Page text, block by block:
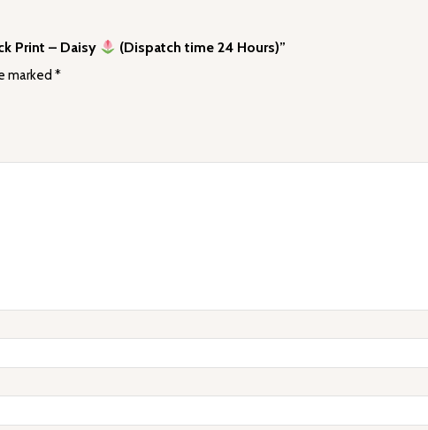
Print – Daisy (Dispatch time 24 Hours)”
marked *